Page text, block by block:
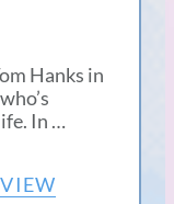
Hanks in
In …